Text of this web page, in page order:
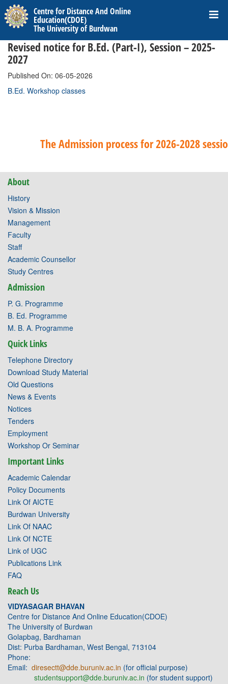
Centre for Distance And Online
Education(CDOE)
The University of Burdwan
The Admission process for 2026-2028
Revised notice for B.Ed. (Part-I), Session – 2025-
2027
Published On: 06-05-2026
B.Ed. Workshop classes
About
History
Vision & Mission
Management
Faculty
Staff
Academic Counsellor
Study Centres
Admission
P. G. Programme
B. Ed. Programme
M. B. A. Programme
Quick Links
Telephone Directory
Download Study Material
Old Questions
News & Events
Notices
Tenders
Employment
Workshop Or Seminar
Important Links
Academic Calendar
Policy Documents
Link Of AICTE
Burdwan University
Link Of NAAC
Link Of NCTE
Link of UGC
Publications Link
FAQ
Reach Us
VIDYASAGAR BHAVAN
Centre for Distance And Online Education(CDOE)
The University of Burdwan
Golapbag, Bardhaman
Dist: Purba Bardhaman, West Bengal, 713104
Phone:
Email: diresectt@dde.buruniv.ac.in (for official purpose)
studentsupport@dde.buruniv.ac.in (for student support)